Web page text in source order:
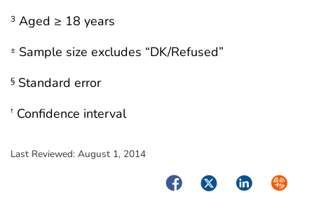
3 Aged ≥ 18 years
± Sample size excludes “DK/Refused”
§ Standard error
† Confidence interval
Last Reviewed: August 1, 2014
FacebookTwitterLinkedIn